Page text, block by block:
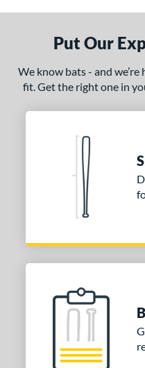
Blue 1 matching results
matching results
Red 1 matching results
Seafoam
1 matching results
Put Our
We know bats - and
fit. Get the right one in